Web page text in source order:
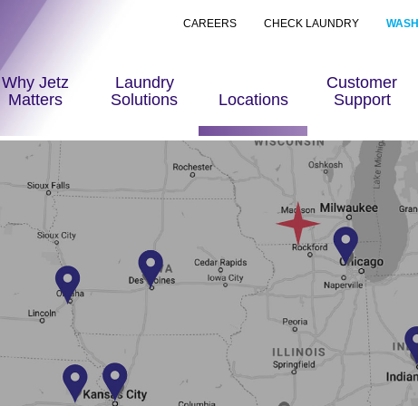
CAREERS CHECK LAUNDRY
Why Jetz
Matters
Laundry
Solutions
Locations
Customer
Support